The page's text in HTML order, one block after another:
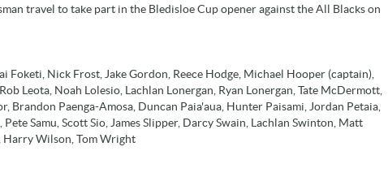
travel to take part in the Bledisloe Cup opener against the All Blacks on
Foketi, Nick Frost, Jake Gordon, Reece Hodge, Michael Hooper (captain),
Leota, Noah Lolesio, Lachlan Lonergan, Ryan Lonergan, Tate McDermott,
Paenga-Amosa, Duncan Paia'aua, Hunter Paisami, Jordan Petaia,
Samu, Scott Sio, James Slipper, Darcy Swain, Lachlan Swinton, Matt
Harry Wilson, Tom Wright